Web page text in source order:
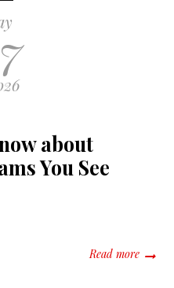
about
You See
Read moreabout